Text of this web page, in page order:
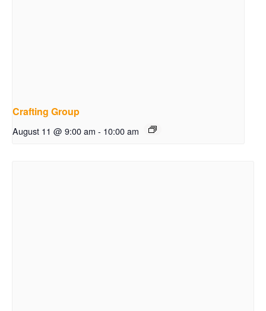
Crafting Group
August 11 @ 9:00 am - 10:00 am